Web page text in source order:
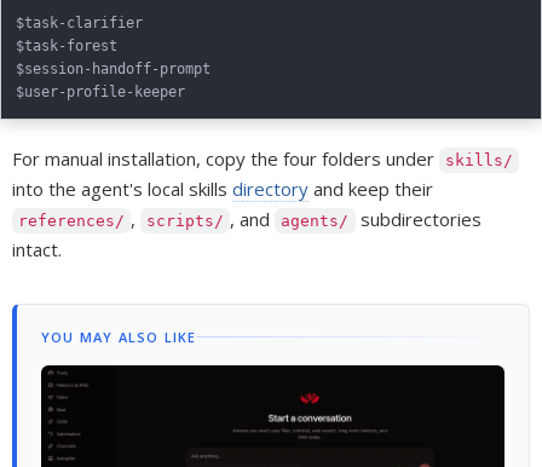
$task-clarifier
$task-forest
$session-handoff-prompt
For manual installation, copy the four folders under skills/
into the agent's local skills directory and keep their
references/ , scripts/ , and agents/
subdirectories
intact.
YOU MAY ALSO LIKE